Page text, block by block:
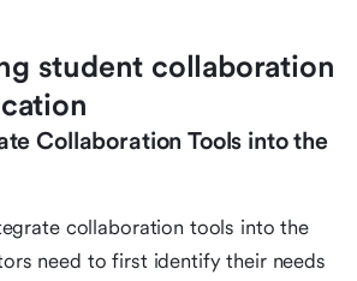
student collaboration
Collaboration Tools into the
collaboration tools into the
need to first identify their needs